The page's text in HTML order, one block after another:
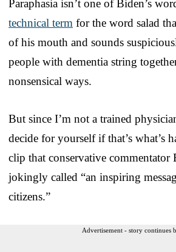
Paraphasia isn’t one of Biden’s
technical term for the word salad
of his mouth and sounds
people with dementia string
nonsensical ways.
But since I’m not a trained
decide for yourself if that’s what’s
clip that conservative commentator
jokingly called “an inspiring
citizens.”
Advertisement - story continues